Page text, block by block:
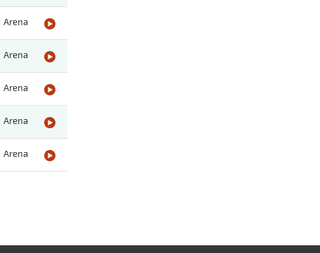
Arena
Arena
Arena
Arena
Arena